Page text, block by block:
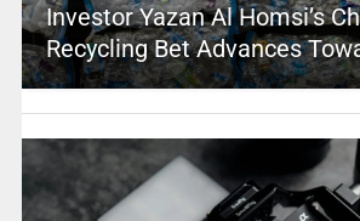
Investor Yazan Al Homsi’s
Recycling Bet Advances